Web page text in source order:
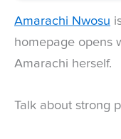
Amarachi Nwosu
homepage opens
Amarachi herself.
Talk about strong